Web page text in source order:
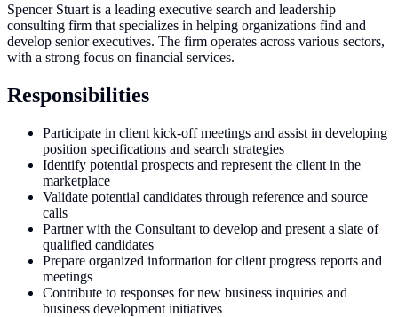
Spencer Stuart is a leading executive search and leadership
consulting firm that specializes in helping organizations find and
develop senior executives. The firm operates across various sectors,
with a strong focus on financial services.
Responsibilities
Participate in client kick-off meetings and assist in developing
position specifications and search strategies
Identify potential prospects and represent the client in the
marketplace
Validate potential candidates through reference and source
calls
Partner with the Consultant to develop and present a slate of
qualified candidates
Prepare organized information for client progress reports and
meetings
Contribute to responses for new business inquiries and
business development initiatives